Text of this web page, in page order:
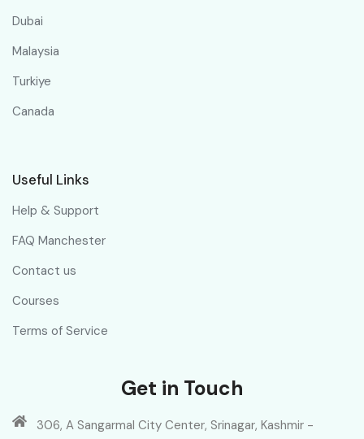
Dubai
Malaysia
Turkiye
Canada
Useful Links
Help & Support
FAQ Manchester
Contact us
Courses
Terms of Service
Get in Touch
306, A Sangarmal City Center, Srinagar, Kashmir -